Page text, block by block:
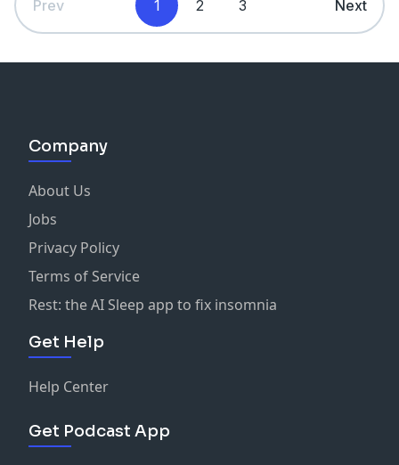
Prev 1 2 3 Next
Company
About Us
Jobs
Privacy Policy
Terms of Service
Rest: the AI Sleep app to fix insomnia
Get Help
Help Center
Get Podcast App